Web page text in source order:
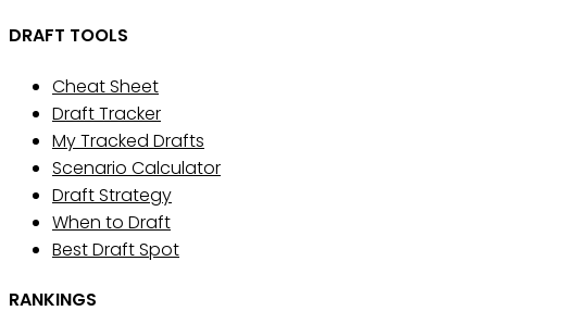
DRAFT TOOLS
Cheat Sheet
Draft Tracker
My Tracked Drafts
Scenario Calculator
Draft Strategy
When to Draft
Best Draft Spot
RANKINGS